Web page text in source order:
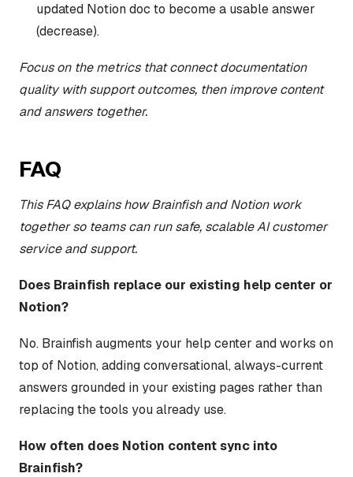
updated Notion doc to become a usable answer
(decrease).
Focus on the metrics that connect documentation
quality with support outcomes, then improve content
and answers together.
FAQ
This FAQ explains how Brainfish and Notion work
together so teams can run safe, scalable AI customer
service and support.
Does Brainfish replace our existing help center or
Notion?
No. Brainfish augments your help center and works on
top of Notion, adding conversational, always-current
answers grounded in your existing pages rather than
replacing the tools you already use.
How often does Notion content sync into
Brainfish?